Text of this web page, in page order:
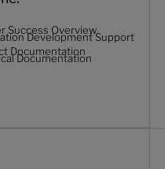
Success Overview
Development Support
Documentation
Documentation